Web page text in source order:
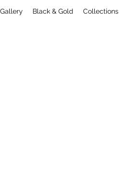
Black & Gold Collections